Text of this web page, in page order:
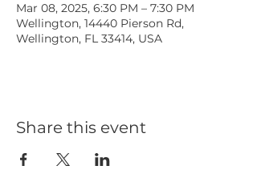
Mar 08, 2025, 6:30 PM – 7:30 PM
Wellington, 14440 Pierson Rd,
Wellington, FL 33414, USA
Share this event